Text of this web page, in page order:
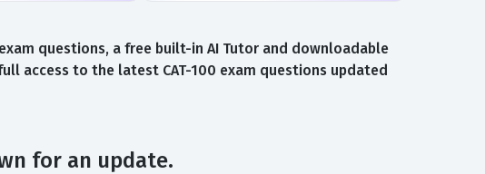
questions, a free built-in AI Tutor and downloadable
access to the latest CAT-100 exam questions updated
for an update.